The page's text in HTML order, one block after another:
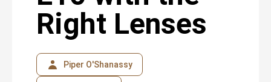
Right Lenses
Piper O'Shanassy